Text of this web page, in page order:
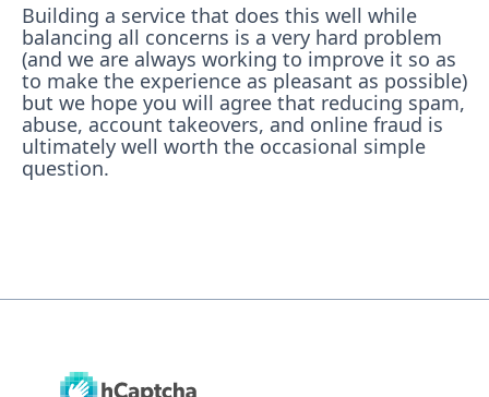
Building a service that does this well while
balancing all concerns is a very hard problem
(and we are always working to improve it so as
to make the experience as pleasant as possible)
but we hope you will agree that reducing spam,
abuse, account takeovers, and online fraud is
ultimately well worth the occasional simple
question.